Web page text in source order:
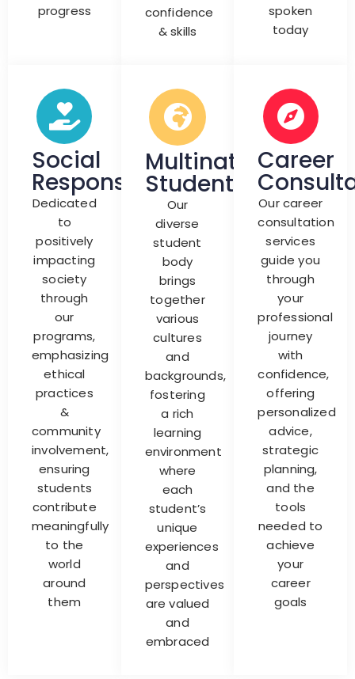
progress
confidence
& skills
spoken
today
Social
Responsibility
Dedicated
to
positively
impacting
society
through
our
programs,
emphasizing
ethical
practices
&
community
involvement,
ensuring
students
contribute
meaningfully
to the
world
around
them
Multinationals
Students
Our
diverse
student
body
brings
together
various
cultures
and
backgrounds,
fostering
a rich
learning
environment
where
each
student’s
unique
experiences
and
perspectives
are valued
and
embraced
Career
Our career
consultation
services
guide you
through
your
professional
journey
with
confidence,
offering
personalized
advice,
strategic
planning,
and the
tools
needed to
achieve
your
career
goals